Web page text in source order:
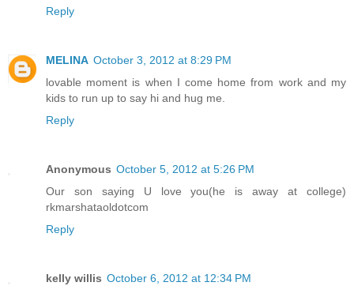
Reply
MELINA October 3, 2012 at 8:29 PM
lovable moment is when I come home from work and my
kids to run up to say hi and hug me.
Reply
Anonymous October 5, 2012 at 5:26 PM
Our son saying U love you(he is away at college)
rkmarshataoldotcom
Reply
kelly willis October 6, 2012 at 12:34 PM